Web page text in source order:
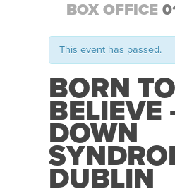
BOX OFFICE
This event has passed.
BORN TO
BELIEVE
DOWN
DUBLIN